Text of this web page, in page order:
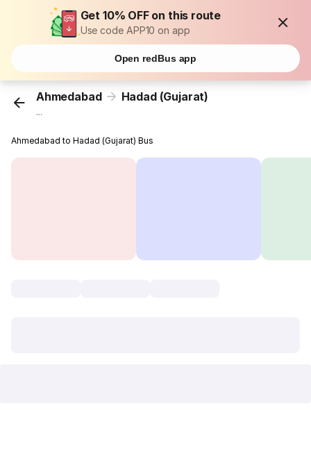
Get 10% OFF on this route
Use code APP10 on app
Open redBus app
Ahmedabad Hadad (Gujarat)
...
Ahmedabad to Hadad (Gujarat) Bus